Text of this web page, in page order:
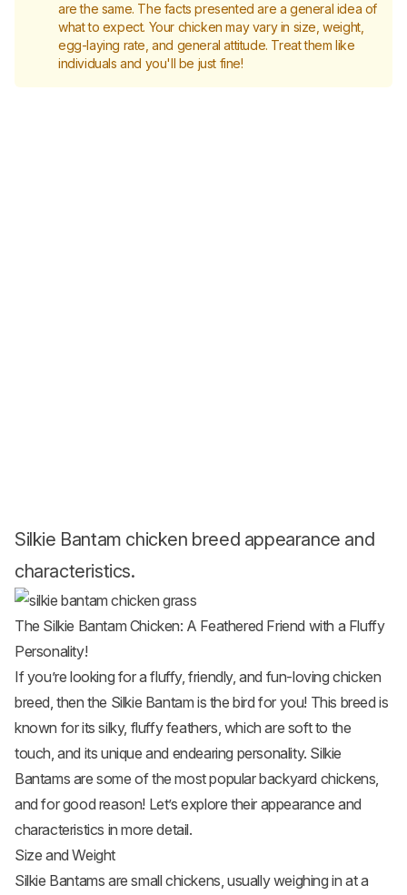
are the same. The facts presented are a general idea of
what to expect. Your chicken may vary in size, weight,
egg-laying rate, and general attitude. Treat them like
individuals and you'll be just fine!
Silkie Bantam chicken breed appearance and
characteristics.
The Silkie Bantam Chicken: A Feathered Friend with a Fluffy
Personality!
If you’re looking for a fluffy, friendly, and fun-loving chicken
breed, then the Silkie Bantam is the bird for you! This breed is
known for its silky, fluffy feathers, which are soft to the
touch, and its unique and endearing personality. Silkie
Bantams are some of the most popularbackyard chickens,
and for good reason! Let’s explore their appearance and
characteristics in more detail.
Size and Weight
Silkie Bantams aresmall chickens, usually weighing in at a